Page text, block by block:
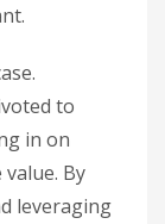
to
in on
By
leveraging